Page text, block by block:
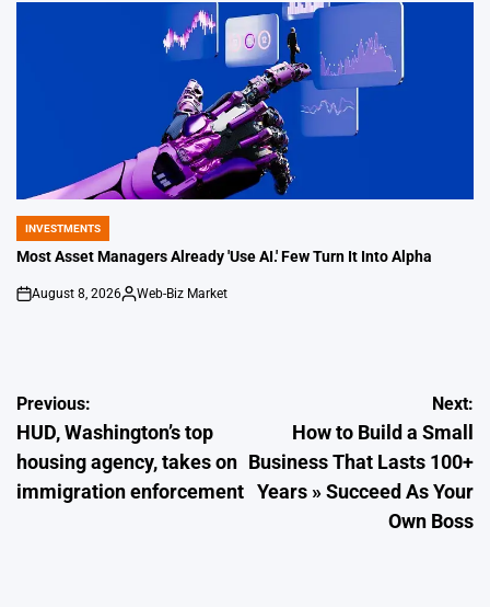
POSTED
IN
INVESTMENTS
Most Asset Managers Already 'Use AI.' Few Turn It Into Alpha
on
August 8, 2026
Posted
Web-Biz Market
Post
navigation
Previous:
HUD, Washington’s top
housing agency, takes on
immigration enforcement
Next:
How to Build a Small
Business That Lasts 100+
Years » Succeed As Your
Own Boss